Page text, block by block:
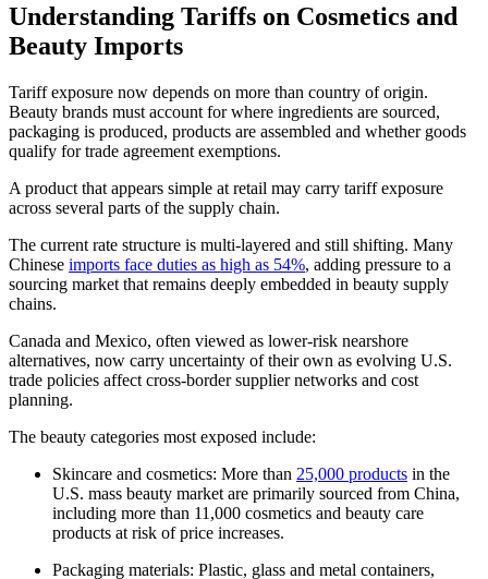
Understanding Tariffs on Cosmetics and
Beauty Imports
Tariff exposure now depends on more than country of origin.
Beauty brands must account for where ingredients are sourced,
packaging is produced, products are assembled and whether goods
qualify for trade agreement exemptions.
A product that appears simple at retail may carry tariff exposure
across several parts of the supply chain.
The current rate structure is multi-layered and still shifting. Many
Chinese imports face duties as high as 54%, adding pressure to a
sourcing market that remains deeply embedded in beauty supply
chains.
Canada and Mexico, often viewed as lower-risk nearshore
alternatives, now carry uncertainty of their own as evolving U.S.
trade policies affect cross-border supplier networks and cost
planning.
The beauty categories most exposed include:
Skincare and cosmetics: More than 25,000 products in the
U.S. mass beauty market are primarily sourced from China,
including more than 11,000 cosmetics and beauty care
products at risk of price increases.
Packaging materials: Plastic, glass and metal containers,